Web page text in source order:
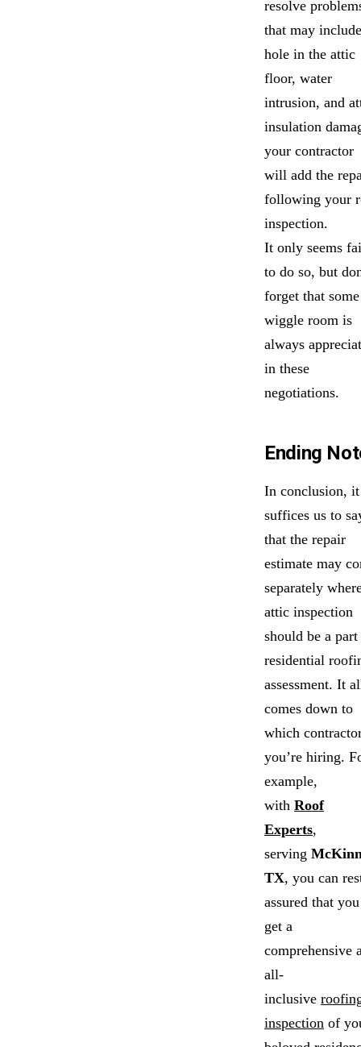
resolve
that may
hole in the attic
floor, water
intrusion, and
insulation
your contractor
will add the
following your
inspection.
It only seems
to do so, but
forget that some
wiggle room is
always
in these
negotiations.
Ending
In conclusion, it
suffices us to
that the repair
estimate may
separately
attic inspection
should be a
residential
assessment. It
comes down to
which
you’re hiring.
example,
with Roof
Experts,
serving
TX, you can
assured that you
get a
comprehensive
all-
inclusive
inspection of